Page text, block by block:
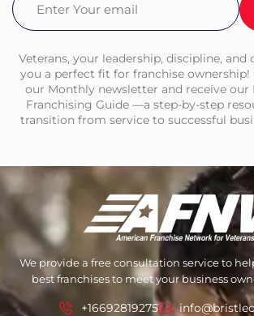
Veterans, your leadership, discipline, and
you a perfect fit for franchise
our Monthly newsletter and receive
Franchising Guide —a step-by-step
transition from service to successful
We provide a free consultation service to
best franchises to meet your business
+16692819275